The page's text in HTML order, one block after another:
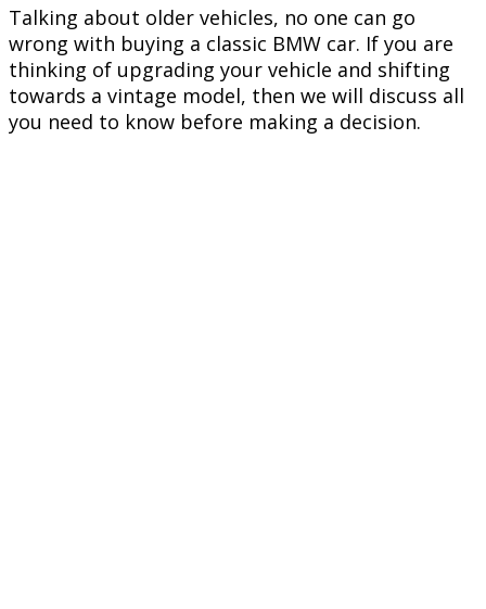
Talking about older vehicles, no one can go
wrong with buying a classic BMW car. If you are
thinking of upgrading your vehicle and shifting
towards a vintage model, then we will discuss all
you need to know before making a decision.